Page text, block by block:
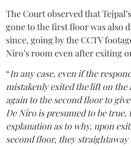
The Court observed that
gone to the first floor was also
since, going by the CCTV
Niro’s room even after exiting
“In any case, even if the
mistakenly exited the lift on
again to the second floor to
De Niro is presumed to be true,
explanation as to why, upon
second floor, they straightaway